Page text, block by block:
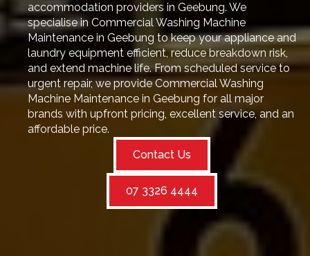
accommodation providers in Geebung. We
specialise in Commercial Washing Machine
Maintenance in Geebung to keep your appliance and
laundry equipment efficient, reduce breakdown risk,
and extend machine life. From scheduled service to
urgent repair, we provide Commercial Washing
Machine Maintenance in Geebung for all major
brands with upfront pricing, excellent service, and an
affordable price.
Contact Us
07 3326 4444